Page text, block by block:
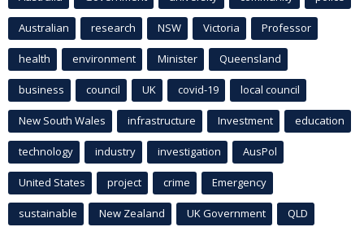
Australian research NSW Victoria Professor
health environment Minister Queensland
business council UK covid-19 local council
New South Wales infrastructure Investment education
technology industry investigation AusPol
United States project crime Emergency
sustainable New Zealand UK Government QLD